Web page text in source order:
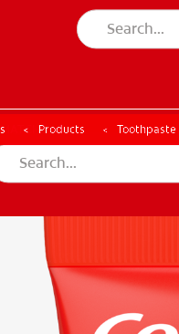
Products Toothpaste